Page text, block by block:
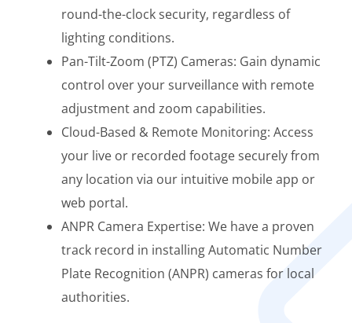
round-the-clock security, regardless of
lighting conditions.
Pan-Tilt-Zoom (PTZ) Cameras: Gain dynamic
control over your surveillance with remote
adjustment and zoom capabilities.
Cloud-Based & Remote Monitoring: Access
your live or recorded footage securely from
any location via our intuitive mobile app or
web portal.
ANPR Camera Expertise: We have a proven
track record in installing Automatic Number
Plate Recognition (ANPR) cameras for local
authorities.